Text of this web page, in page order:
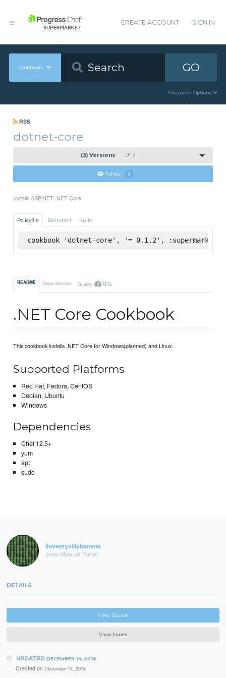
CREATE ACCOUNT SIGN IN
Cookbooks GO
Advanced Options
RSS
dotnet-core
(3) Versions 0.1.2
Follow 2
Installs ASP.NET/.NET Core
Policyfile Berkshelf Knife
cookbook 'dotnet-core', '= 0.1.2', :supermarket
README Dependencies Quality 0%
.NET Core Cookbook
This cookbook installs .NET Core for Windows(planned) and Linux.
Supported Platforms
Red Hat, Fedora, CentOS
Debian, Ubuntu
Windows
Dependencies
Chef 12.5+
yum
apt
sudo
ilovemysillybanana
Jose Manual Tobar
DETAILS
View Source
View Issues
UPDATED DECEMBER 14, 2016
Created on December 14, 2016